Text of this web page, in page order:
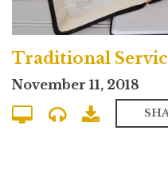
Traditional
November 11, 2018